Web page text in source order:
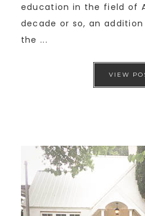
education in the field of
decade or so, an
the ...
VIEW